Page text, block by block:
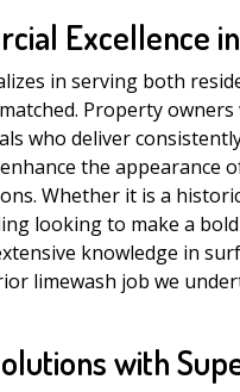
Excellence
in serving both
Property
who deliver
the appearance
Whether it is a
looking to make a
knowledge in
limewash job we
with